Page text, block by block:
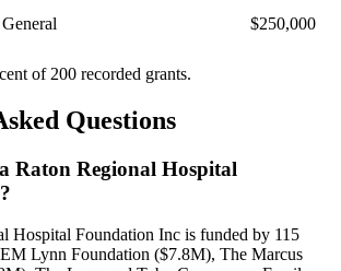
General $250,000
of 200 recorded grants.
Questions
Raton Regional Hospital
Hospital Foundation Inc is funded by 115
Lynn Foundation ($7.8M), The Marcus